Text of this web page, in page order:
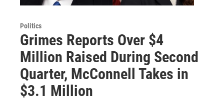
Politics
Grimes Reports Over $4
Million Raised During Second
Quarter, McConnell Takes in
$3.1 Million